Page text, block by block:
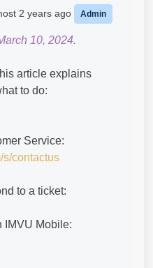
2 years ago Admin
10, 2024.
article explains
to do:
Service:
s/contactus
to a ticket:
IMVU Mobile: